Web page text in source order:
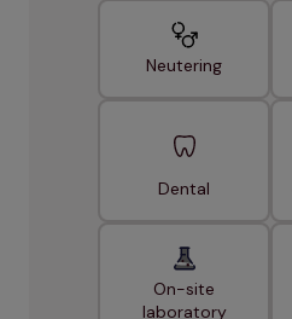
Neutering
Dental
On-site
laboratory